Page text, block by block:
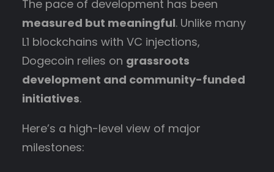
The pace of development has been
measured but meaningful. Unlike many
L1 blockchains with VC injections,
Dogecoin relies on grassroots
development and community-funded
initiatives.
Here’s a high-level view of major
milestones: